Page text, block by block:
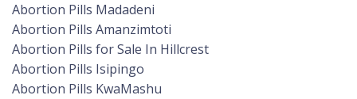
Abortion Pills Madadeni
Abortion Pills Amanzimtoti
Abortion Pills for Sale In Hillcrest
Abortion Pills Isipingo
Abortion Pills KwaMashu